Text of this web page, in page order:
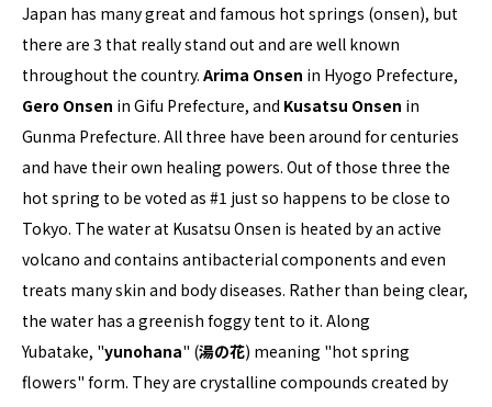
Japan has many great and famous hot springs (onsen), but
there are 3 that really stand out and are well known
throughout the country. Arima Onsen in Hyogo Prefecture,
Gero Onsen in Gifu Prefecture, and Kusatsu Onsen in
Gunma Prefecture. All three have been around for centuries
and have their own healing powers. Out of those three the
hot spring to be voted as #1 just so happens to be close to
Tokyo. The water at Kusatsu Onsen is heated by an active
volcano and contains antibacterial components and even
treats many skin and body diseases. Rather than being clear,
the water has a greenish foggy tent to it. Along
Yubatake, "yunohana" (湯の花) meaning "hot spring
flowers" form. They are crystalline compounds created by